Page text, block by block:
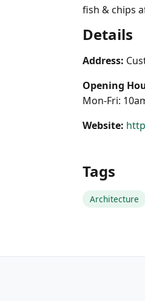
fish & chips
Details
Address:
Opening
Mon-Fri:
Website:
Tags
Architecture